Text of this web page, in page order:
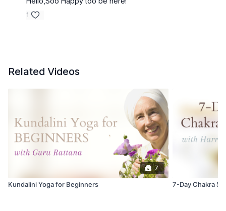
1
Related Videos
7
Kundalini Yoga for Beginners 7-Day Chakra